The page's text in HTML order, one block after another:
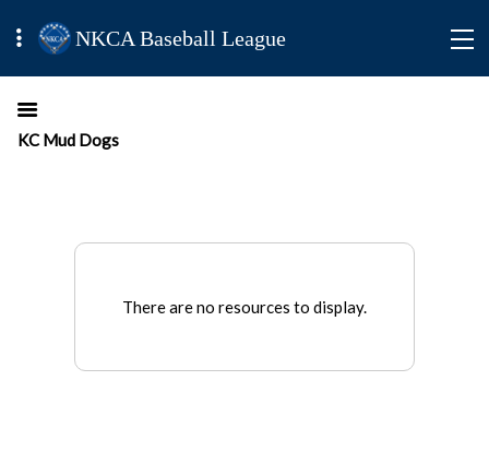
NKCA Baseball League
KC Mud Dogs
There are no resources to display.